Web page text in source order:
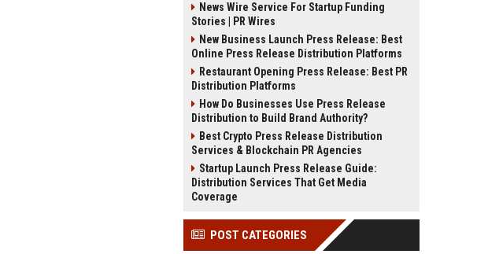
News Wire Service For Startup Funding
Stories | PR Wires
New Business Launch Press Release: Best
Online Press Release Distribution Platforms
Restaurant Opening Press Release: Best PR
Distribution Platforms
How Do Businesses Use Press Release
Distribution to Build Brand Authority?
Best Crypto Press Release Distribution
Services & Blockchain PR Agencies
Startup Launch Press Release Guide:
Distribution Services That Get Media
Coverage
POST CATEGORIES